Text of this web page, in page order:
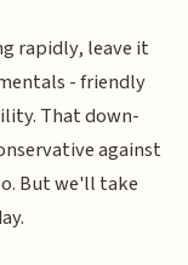
rapidly, leave it
- friendly
That down-
against
But we'll take